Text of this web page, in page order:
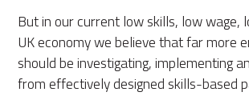
But in our current low skills, low wage,
UK economy we believe that far more
should be investigating, implementing
from effectively designed skills-based